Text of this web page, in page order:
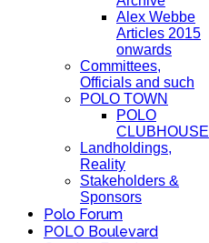
Alex Webbe
Articles 2015
onwards
Committees,
Officials and such
POLO TOWN
POLO
CLUBHOUSE
Landholdings,
Reality
Stakeholders &
Sponsors
Polo Forum
POLO Boulevard